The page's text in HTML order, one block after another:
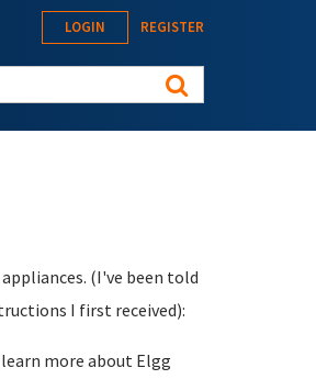
LOGIN REGISTER
(I've been told
I first received):
more about Elgg